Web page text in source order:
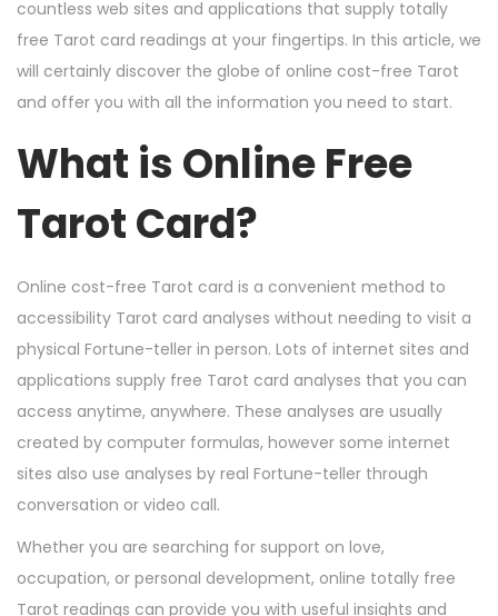
,
2
0
4
countless web sites and applications that supply totally
free Tarot card readings at your fingertips. In this article, we
will certainly discover the globe of online cost-free Tarot
and offer you with all the information you need to start.
What is Online Free
Tarot Card?
Online cost-free Tarot card is a convenient method to
accessibility Tarot card analyses without needing to visit a
physical Fortune-teller in person. Lots of internet sites and
applications supply free Tarot card analyses that you can
access anytime, anywhere. These analyses are usually
created by computer formulas, however some internet
sites also use analyses by real Fortune-teller through
conversation or video call.
Whether you are searching for support on love,
occupation, or personal development, online totally free
Tarot readings can provide you with useful insights and